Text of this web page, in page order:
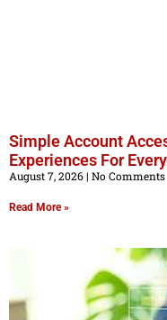
Simple Account
Experiences For
August 7, 2026 No Comments
Read More »